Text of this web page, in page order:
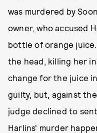
was murdered by
owner, who accused
bottle of orange
the head, killing her
change for the juice
guilty, but, against
judge declined to
Harlins' murder